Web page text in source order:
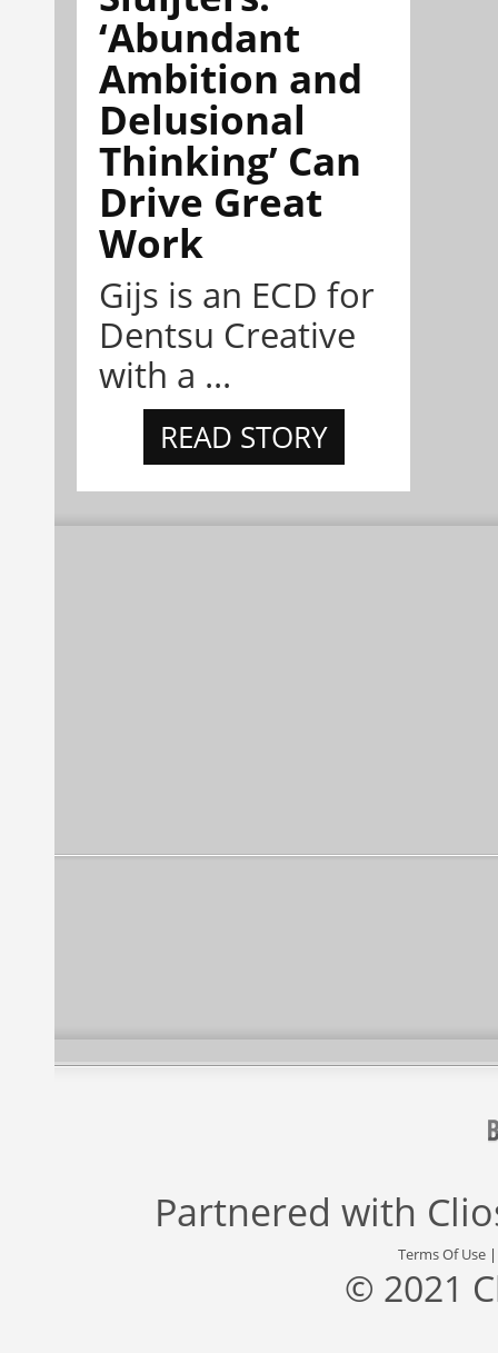
‘Abundant
Ambition and
Delusional
Thinking’ Can
Drive Great
Work
Gijs is an ECD for
Dentsu Creative
with a ...
READ STORY
Partnered with
Terms Of Use
© 2021